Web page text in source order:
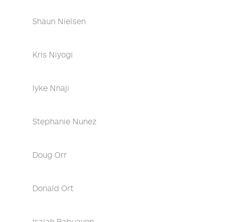
Shaun Nielsen
Kris Niyogi
Iyke Nnaji
Stephanie Nunez
Doug Orr
Donald Ort